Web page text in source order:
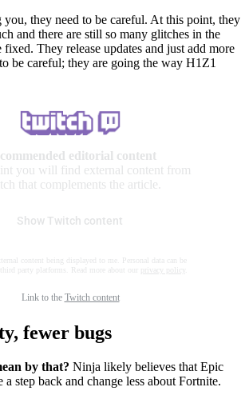
you, they need to be careful. At this point, they
and there are still so many glitches in the
fixed. They release updates and just add more
be careful; they are going the way H1Z1
editorial content
you will find external content from
that complements the article.
Show Twitch content
content being displayed to me. Personal data can be
third party platforms. Read more about our
privacy policy
Link to the Twitch content
fewer bugs
by that? Ninja likely believes that Epic
step back and change less about Fortnite.